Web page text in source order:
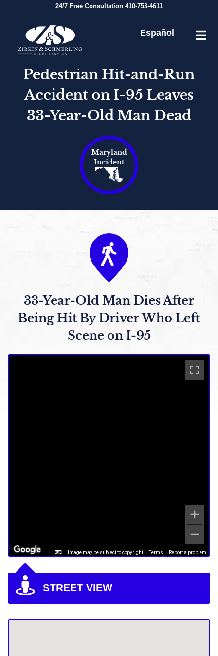
24/7 Free Consultation 410-753-4611
Español
Pedestrian Hit-and-Run
Accident on I-95 Leaves
33-Year-Old Man Dead
Maryland
Incident
33-Year-Old Man Dies After
Being Hit By Driver Who Left
Scene on I-95
Image may be subject to copyright Terms Report a problem
STREET VIEW